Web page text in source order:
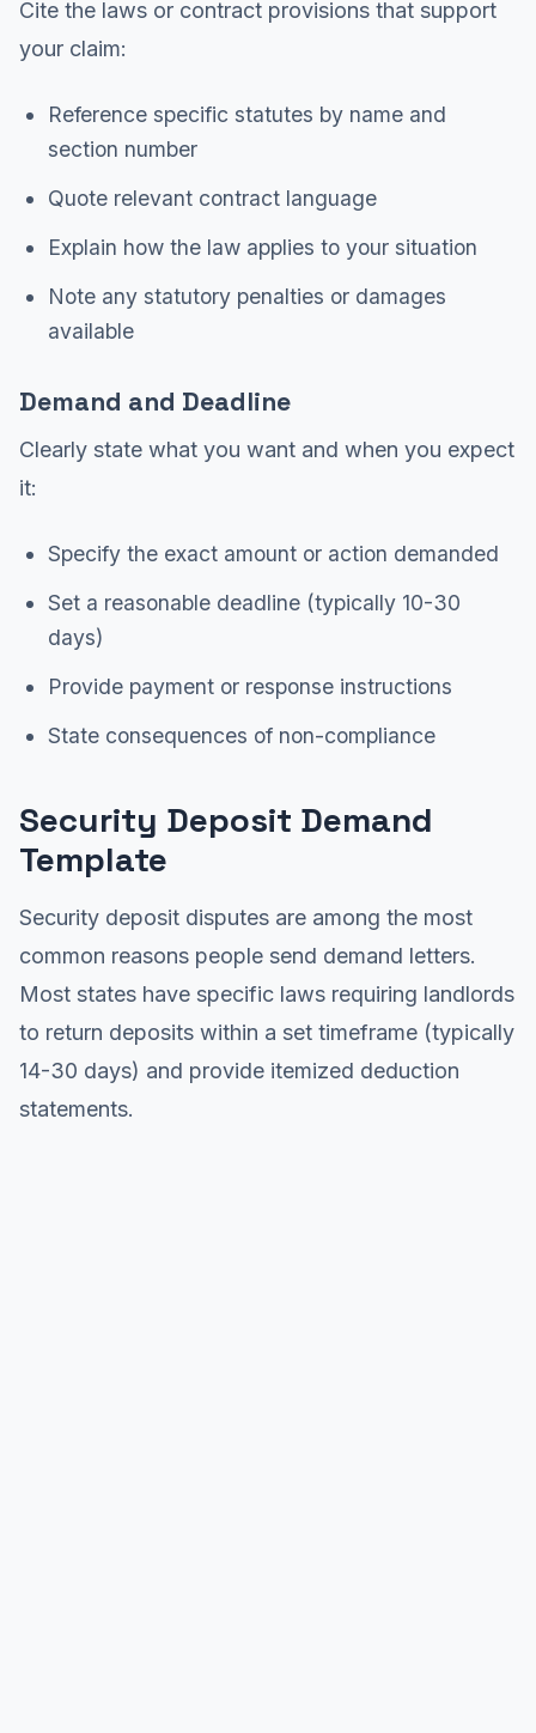
Cite the laws or contract provisions that support
your claim:
Reference specific statutes by name and
section number
Quote relevant contract language
Explain how the law applies to your situation
Note any statutory penalties or damages
available
Demand and Deadline
Clearly state what you want and when you expect
it:
Specify the exact amount or action demanded
Set a reasonable deadline (typically 10-30
days)
Provide payment or response instructions
State consequences of non-compliance
Security Deposit Demand
Template
Security deposit disputes are among the most
common reasons people send demand letters.
Most states have specific laws requiring landlords
to return deposits within a set timeframe (typically
14-30 days) and provide itemized deduction
statements.